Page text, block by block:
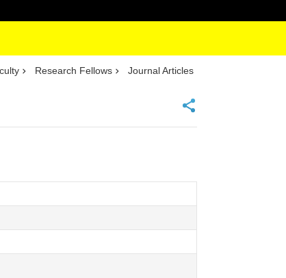
Research Fellows Journal Articles